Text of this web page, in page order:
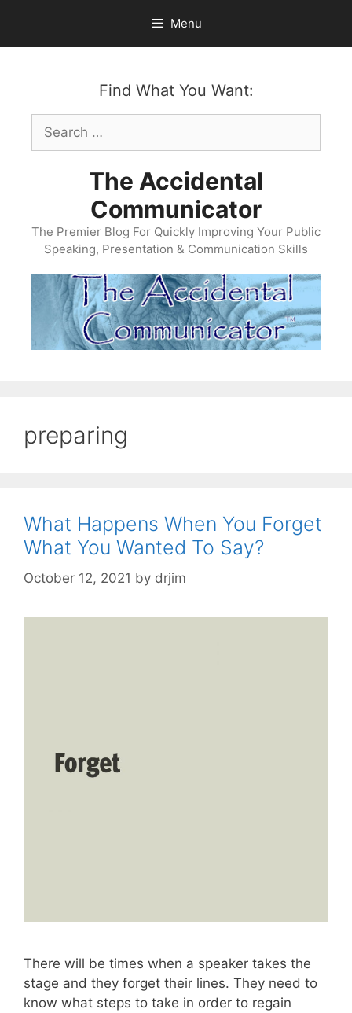
content
Menu
Find What You Want:
Search
for:
The Accidental
Communicator
The Premier Blog For Quickly Improving Your Public
Speaking, Presentation & Communication Skills
preparing
What Happens When You Forget
What You Wanted To Say?
October 12, 2021 by drjim
There will be times when a speaker takes the
stage and they forget their lines. They need to
know what steps to take in order to regain